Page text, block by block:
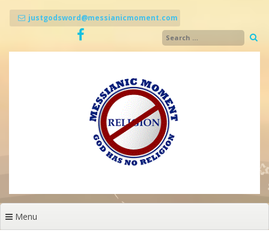
justgodsword@messianicmoment.com
Menu